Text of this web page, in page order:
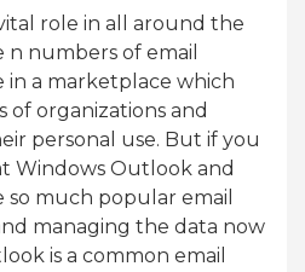
role in all around the
numbers of email
in a marketplace which
of organizations and
personal use. But if you
Windows Outlook and
so much popular email
managing the data now
is a common email